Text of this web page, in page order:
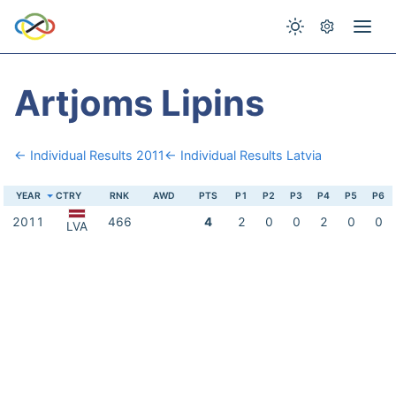
Artjoms Lipins
← Individual Results 2011← Individual Results Latvia
YEAR CTRY RNK AWD PTS P1 P2 P3 P4 P5 P6
2011 LVA 466 4 2 0 0 2 0 0